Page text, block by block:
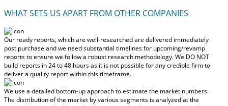
WHAT SETS US APART FROM OTHER COMPANIES
Our ready reports, which are well-researched are delivered immediately
post purchase and we need substantial timelines for upcoming/revamp
reports to ensure we follow a robust research methodology.We DO NOT
build reports in 24 to 48 hoursas it is not possible for any credible firm to
deliver a quality report within this timeframe.
We use a detailed bottom-up approach to estimate the market numbers.
The distribution of the market by various segments is analyzed at the